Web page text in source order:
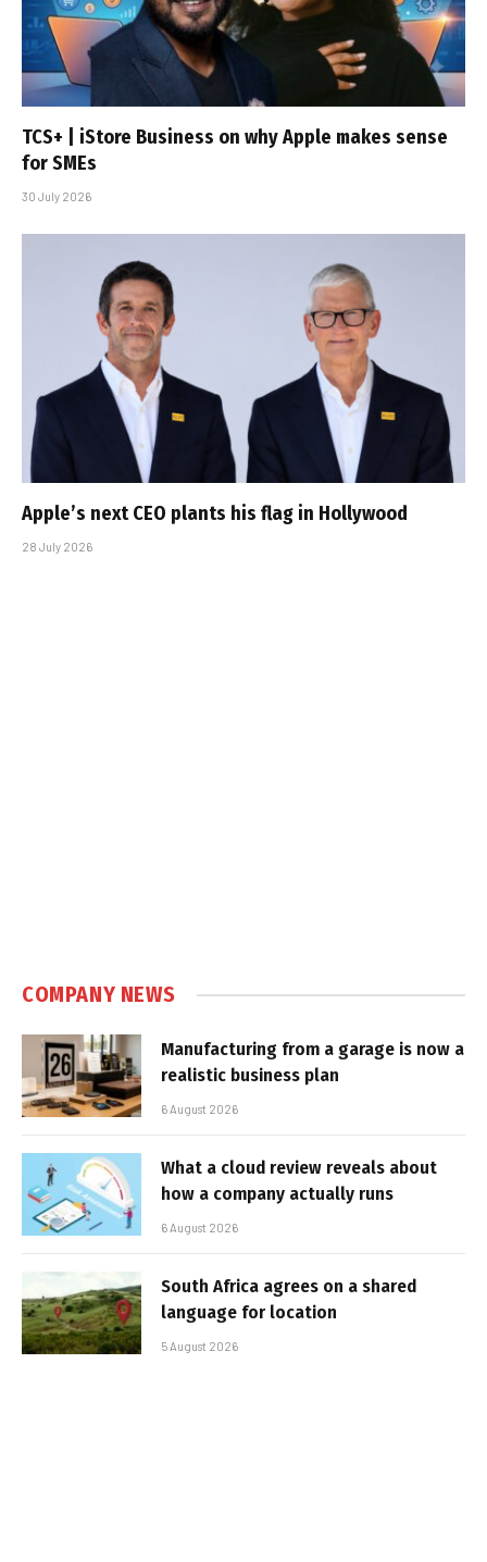
TCS+ | iStore Business on why Apple makes sense
for SMEs
30 July 2026
Apple’s next CEO plants his flag in Hollywood
28 July 2026
COMPANY NEWS
Manufacturing from a garage is now a
realistic business plan
6 August 2026
What a cloud review reveals about
how a company actually runs
6 August 2026
South Africa agrees on a shared
language for location
5 August 2026